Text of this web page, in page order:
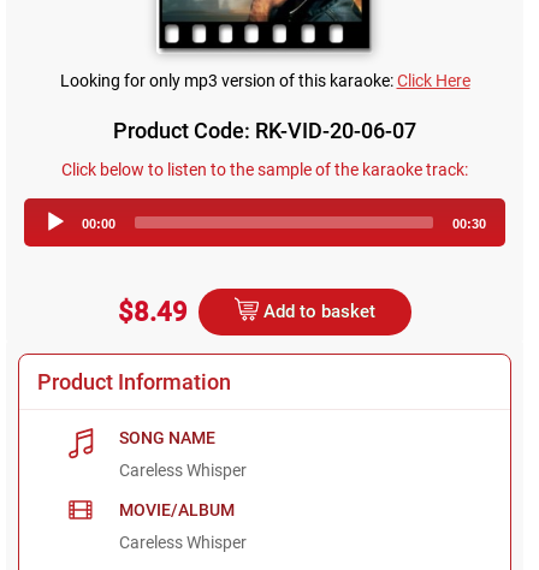
Looking for only mp3 version of this karaoke:Click Here
Product Code: RK-VID-20-06-07
Click below to listen to the sample of the karaoke track:
Player
00:00 00:30
$8.49 Add to basket
Product Information
SONG NAME
Careless Whisper
MOVIE/ALBUM
Careless Whisper